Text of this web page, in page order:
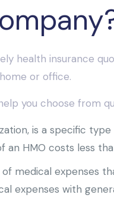
health insurance
or office.
you choose from
is a specific
HMO costs less
medical expenses
expenses with